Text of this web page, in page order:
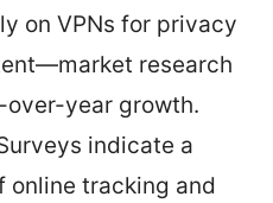
on VPNs for privacy
research
year growth.
indicate a
online tracking and